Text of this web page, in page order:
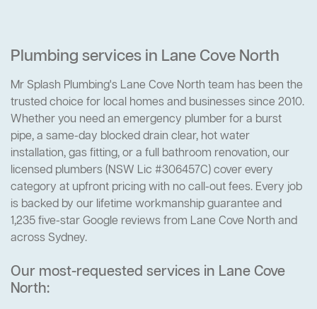
Plumbing services in Lane Cove North
Mr Splash Plumbing's Lane Cove North team has been the
trusted choice for local homes and businesses since 2010.
Whether you need an emergency plumber for a burst
pipe, a same-day blocked drain clear, hot water
installation, gas fitting, or a full bathroom renovation, our
licensed plumbers (NSW Lic #306457C) cover every
category at upfront pricing with no call-out fees. Every job
is backed by our lifetime workmanship guarantee and
1,235 five-star Google reviews from Lane Cove North and
across Sydney.
Our most-requested services in Lane Cove
North: